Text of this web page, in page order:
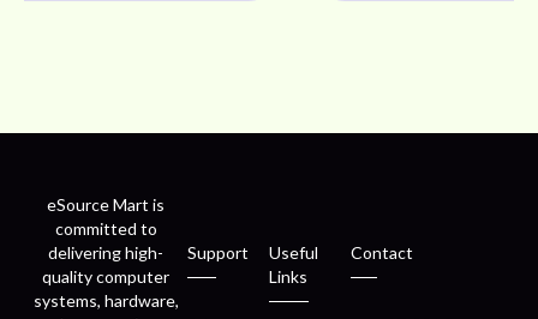
eSource Mart is
committed to
delivering high-
quality computer
systems, hardware,
Support
Useful
Links
Contact